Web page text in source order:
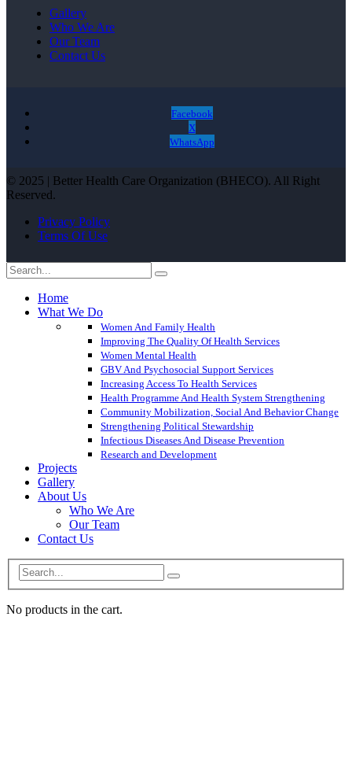
Gallery
Who We Are
Our Team
Contact Us
Facebook
X
WhatsApp
© 2025 | Better Health Care Organization (BHECO). All Right
Reserved.
Privacy Policy
Terms Of Use
Home
What We Do
Women And Family Health
Improving The Quality Of Health Services
Women Mental Health
GBV And Psychosocial Support Services
Increasing Access To Health Services
Health Programme And Health System Strengthening
Community Mobilization, Social And Behavior Change
Strengthening Political Stewardship
Infectious Diseases And Disease Prevention
Research and Development
Projects
Gallery
About Us
Who We Are
Our Team
Contact Us
No products in the cart.